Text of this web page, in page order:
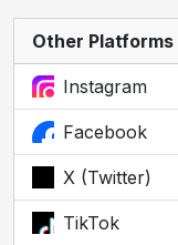
Other Platforms
Instagram
Facebook
X (Twitter)
TikTok